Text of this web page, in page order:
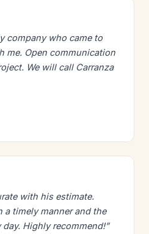
company who came to
me. Open communication
We will call Carranza
with his estimate.
a timely manner and the
Highly recommend!”